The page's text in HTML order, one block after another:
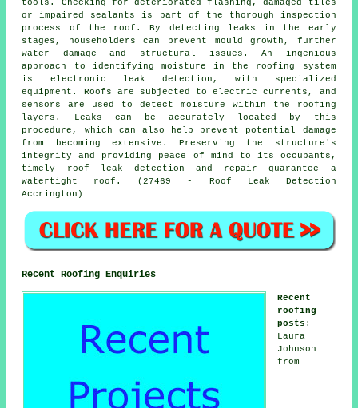
tools. Checking for deteriorated flashing, damaged tiles
or impaired sealants is part of the thorough inspection
process of the roof. By detecting leaks in the early
stages, householders can prevent mould growth, further
water damage and structural issues. An ingenious
approach to identifying moisture in the roofing system
is electronic leak detection, with specialized
equipment. Roofs are subjected to electric currents, and
sensors are used to detect moisture within the roofing
layers. Leaks can be accurately located by this
procedure, which can also help prevent potential damage
from becoming extensive. Preserving the structure's
integrity and providing peace of mind to its occupants,
timely roof leak detection and repair guarantee a
watertight roof. (27469 - Roof Leak Detection
Accrington)
Recent Roofing Enquiries
Recent
roofing
posts :
Laura
Johnson
from